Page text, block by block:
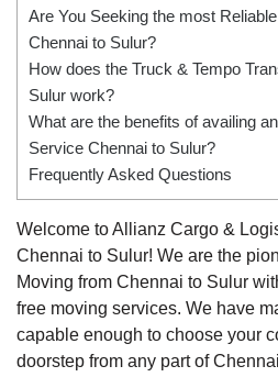
Are You Seeking the most
Chennai to Sulur?
How does the Truck & Tempo
Sulur work?
What are the benefits of availing
Service Chennai to Sulur?
Frequently Asked Questions
Welcome to Allianz Cargo &
Chennai to Sulur! We are the
Moving from Chennai to Sulur
free moving services. We have
capable enough to choose your
doorstep from any part of